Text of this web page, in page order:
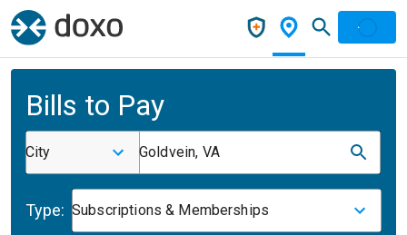
Bills to Pay
City Goldvein, VA
Type: Subscriptions & Memberships